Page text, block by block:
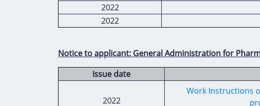
2022
2022
Notice to applicant: General Administration for
Issue date
2022
Work Instructions